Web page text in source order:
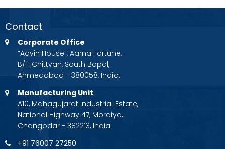
Contact
Corporate Office
“Advin House”, Aarna Fortune,
B/H Chittvan, South Bopal,
Ahmedabad - 380058, India.
Manufacturing Unit
A10, Mahagujarat Industrial Estate,
National Highway 47, Moraiya,
Changodar - 382213, India.
+91 76007 27250